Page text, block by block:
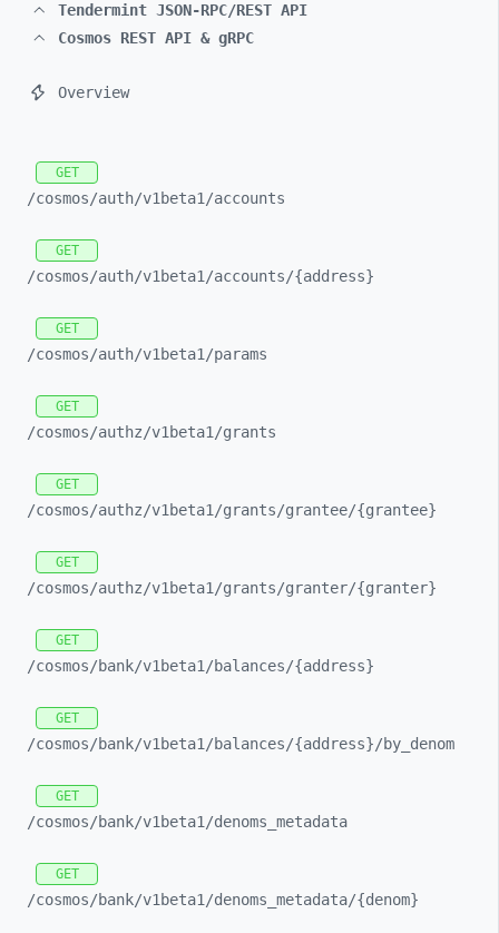
Tendermint JSON-RPC/REST API
Cosmos REST API & gRPC
Overview
GET
/cosmos/auth/v1beta1/accounts
GET
/cosmos/auth/v1beta1/accounts/{address}
GET
/cosmos/auth/v1beta1/params
GET
/cosmos/authz/v1beta1/grants
GET
/cosmos/authz/v1beta1/grants/grantee/{grantee}
GET
/cosmos/authz/v1beta1/grants/granter/{granter}
GET
/cosmos/bank/v1beta1/balances/{address}
GET
/cosmos/bank/v1beta1/balances/{address}/by_ denom
GET
/cosmos/bank/v1beta1/denoms_ metadata
GET
/cosmos/bank/v1beta1/denoms_ metadata/{denom}